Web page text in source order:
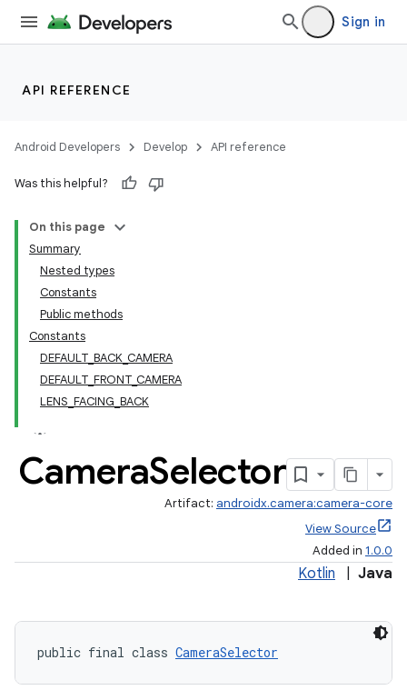
Sign in
API REFERENCE
Android Developers Develop API reference
Was this helpful?
On this page
Summary
Nested types
Constants
Public methods
Constants
DEFAULT_BACK_CAMERA
DEFAULT_FRONT_CAMERA
LENS_FACING_BACK
CameraSelector
Artifact: androidx.camera:camera-core
View Source
Added in 1.0.0
Kotlin Java
public final class CameraSelector